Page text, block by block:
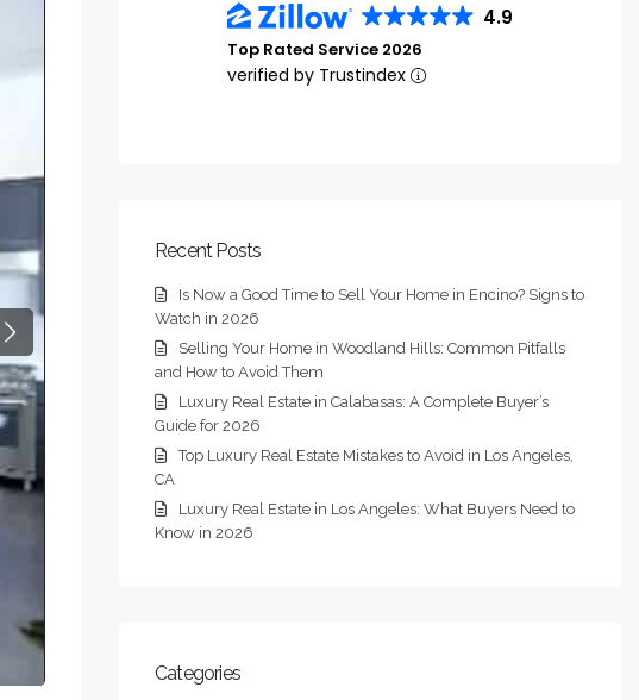
Next
4.9
Top Rated Service 2026
verified by Trustindex
Recent Posts
Is Now a Good Time to Sell Your Home in Encino? Signs to
Watch in 2026
Selling Your Home in Woodland Hills: Common Pitfalls
and How to Avoid Them
Luxury Real Estate in Calabasas: A Complete Buyer’s
Guide for 2026
Top Luxury Real Estate Mistakes to Avoid in Los Angeles,
CA
Luxury Real Estate in Los Angeles: What Buyers Need to
Know in 2026
Categories